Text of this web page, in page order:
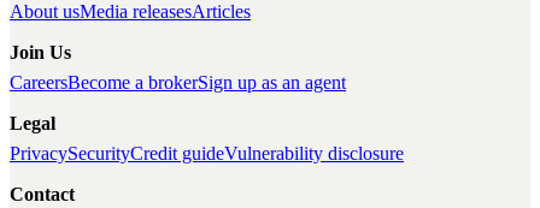
About usMedia releasesArticles
Join Us
CareersBecome a brokerSign up as an agent
Legal
PrivacySecurityCredit guideVulnerability disclosure
Contact